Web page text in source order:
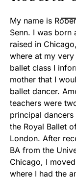
My name is
Senn. I was born
raised in
where at my
ballet class I
mother that I
ballet dancer.
teachers were
principal dancers
the Royal Ballet
London. After
BA from the
Chicago, I
where I had the